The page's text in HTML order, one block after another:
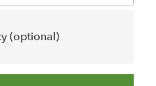
(optional)